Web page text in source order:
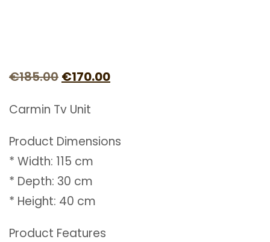
€185.00 Original
was:
€185.00.
€170.00Current
€170.00.
Carmin Tv Unit
Product Dimensions
* Width: 115 cm
* Depth: 30 cm
* Height: 40 cm
Product Features